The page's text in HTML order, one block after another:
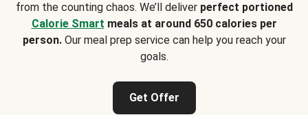
from the counting chaos. We’ll deliver perfect portioned
Calorie Smart meals at around 650 calories per
person.Our meal prep service can help you reach your
goals.
Get Offer